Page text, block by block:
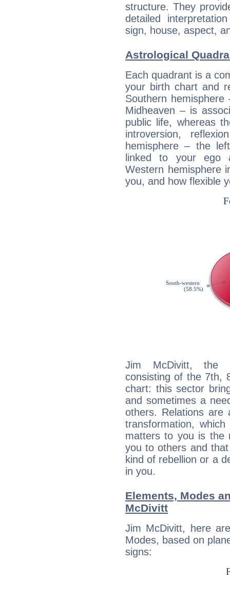
structure. They
detailed
sign, house, aspect,
Astrological
Each quadrant is a
your birth chart and
Southern
Midheaven – is
public life, whereas
introversion,
hemisphere – the
linked to your ego
Western hemisphere
you, and how flexible
Jim McDivitt, the
consisting of the 7th,
chart: this sector
and sometimes a
others. Relations are
transformation,
matters to you is the
you to others and
kind of rebellion or a
in you.
Elements, Modes
McDivitt
Jim McDivitt, here
Modes, based on
signs: